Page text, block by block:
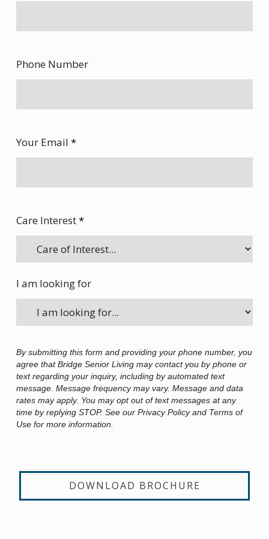
Phone Number
Your Email *
Care Interest*
I am looking for
By submitting this form and providing your phone number, you
agree that Bridge Senior Living may contact you by phone or
text regarding your inquiry, including by automated text
message. Message frequency may vary. Message and data
rates may apply. You may opt out of text messages at any
time by replying STOP. See our Privacy Policy and Terms of
Use for more information.
DOWNLOAD BROCHURE